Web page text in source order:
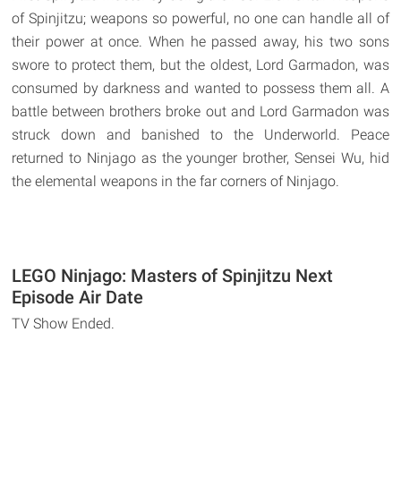
of Spinjitzu; weapons so powerful, no one can handle all of
their power at once. When he passed away, his two sons
swore to protect them, but the oldest, Lord Garmadon, was
consumed by darkness and wanted to possess them all. A
battle between brothers broke out and Lord Garmadon was
struck down and banished to the Underworld. Peace
returned to Ninjago as the younger brother, Sensei Wu, hid
the elemental weapons in the far corners of Ninjago.
LEGO Ninjago: Masters of Spinjitzu Next
Episode Air Date
TV Show Ended.